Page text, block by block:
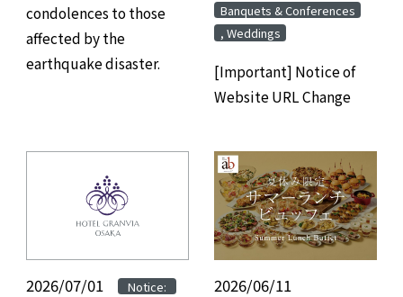
condolences to those
affected by the
earthquake disaster.
Banquets & Conferences
, Weddings
[Important] Notice of
Website URL Change
2026/07/01 ​ ​ Notice: 2026/06/11